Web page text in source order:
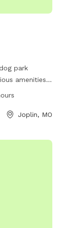
park
amenities
playing. The
Joplin, MO